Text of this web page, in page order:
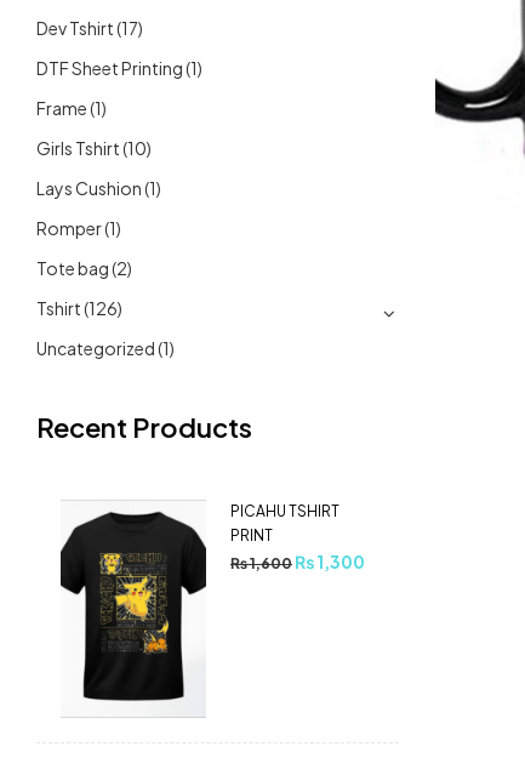
Dev Tshirt(17)
DTF Sheet Printing(1)
Frame(1)
Girls Tshirt(10)
Lays Cushion(1)
Romper(1)
Tote bag(2)
Tshirt(126)
Uncategorized(1)
Recent Products
PICAHU TSHIRT
PRINT
₨1,600 ₨1,300